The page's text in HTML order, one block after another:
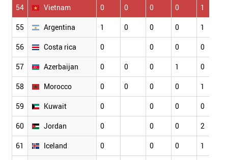
54 Vietnam 0 0 0 0 1
55 Argentina 1 0 0 0 1
56 Costa rica 0 0 0 0
57 Azerbaijan 0 0 0 1 0
58 Morocco 0 0 0 0 1
59 Kuwait 0 0 0 0
60 Jordan 0 0 0 2
61 Iceland 0 0 0 1